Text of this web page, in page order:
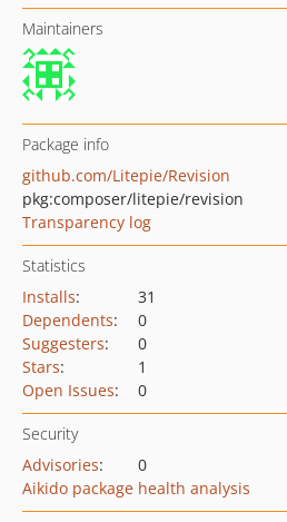
Maintainers
Package info
github.com/Litepie/Revision
pkg:composer/litepie/revision
Transparency log
Statistics
Installs:
31
Dependents:
0
Suggesters:
0
Stars:
1
Open Issues: 0
Security
Advisories:
0
Aikido package health analysis